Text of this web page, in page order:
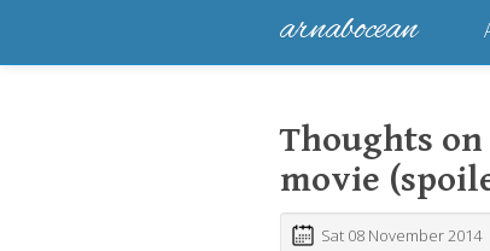
arnabocean
Thoughts
movie
Sat 08 November 2014